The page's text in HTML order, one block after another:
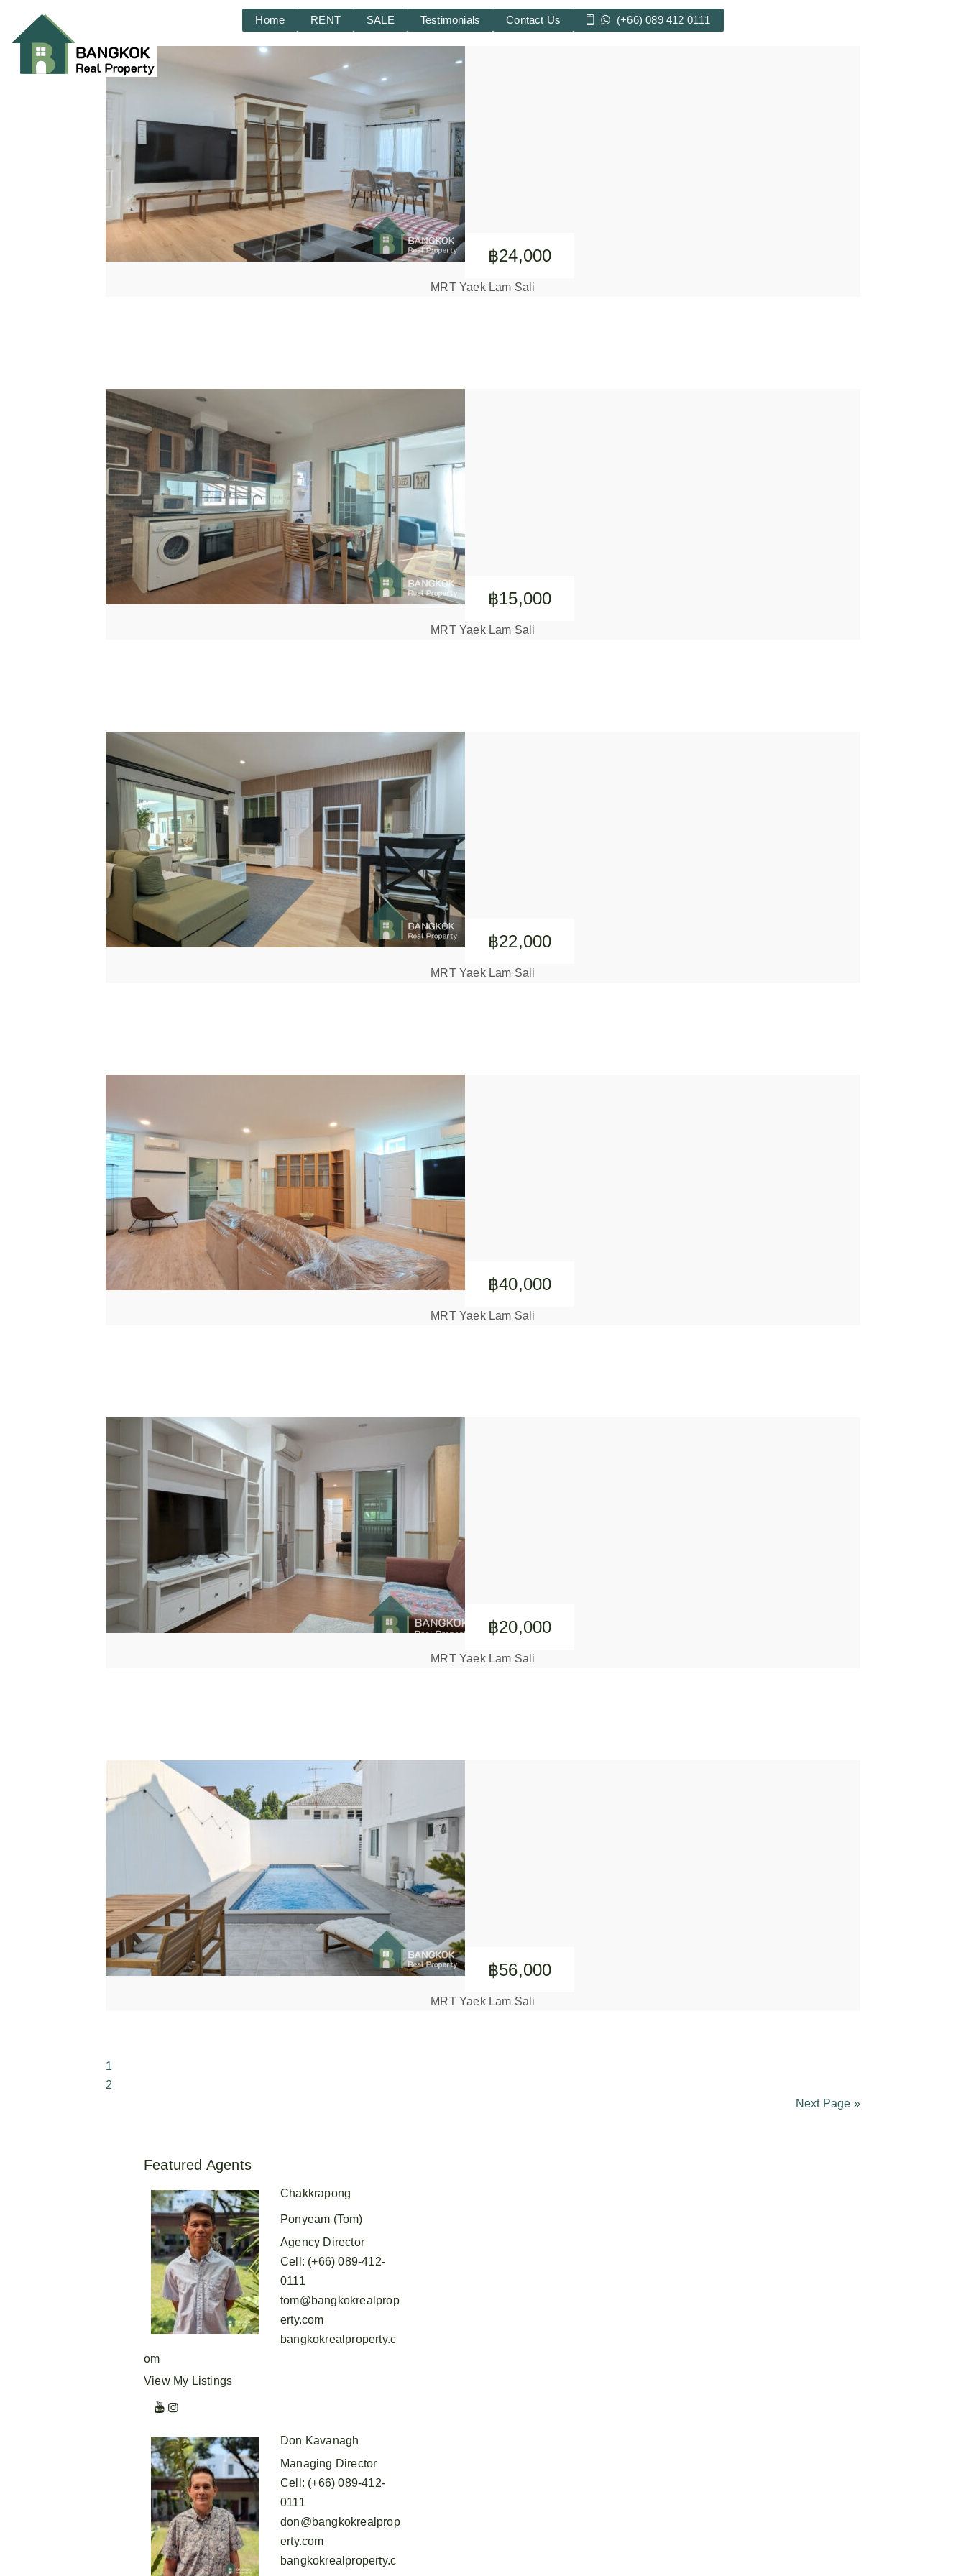
Home RENT SALE Testimonials Contact Us (+66) 089 412 0111
฿24,000
MRT Yaek Lam Sali
฿15,000
MRT Yaek Lam Sali
฿22,000
MRT Yaek Lam Sali
฿40,000
MRT Yaek Lam Sali
฿20,000
MRT Yaek Lam Sali
฿56,000
MRT Yaek Lam Sali
1
2
Next Page »
Featured Agents
Chakkrapong
Ponyeam (Tom)
Agency Director
Cell : (+66) 089-412-
0111
tom@bangkokrealprop
erty.com
bangkokrealproperty.c
om
View My Listings
Don Kavanagh
Managing Director
Cell : (+66) 089-412-
0111
don@bangkokrealprop
erty.com
bangkokrealproperty.c